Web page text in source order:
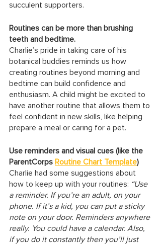
succulent supporters.
Routines can be more than brushing
teeth and bedtime.
Charlie’s pride in taking care of his
botanical buddies reminds us how
creating routines beyond morning and
bedtime can build confidence and
enthusiasm. A child might be excited to
have another routine that allows them to
feel confident in new skills, like helping
prepare a meal or caring for a pet.
Use reminders and visual cues (like the
ParentCorps Routine Chart Template)
Charlie had some suggestions about
how to keep up with your routines: “Use
a reminder. If you’re an adult, on your
phone. If it’s a kid, you can put a sticky
note on your door. Reminders anywhere
really. You could have a calendar. Also,
if you do it constantly then you’ll just